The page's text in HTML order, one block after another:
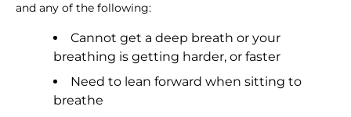
and any of the following:
Cannot get a deep breath or your
breathing is getting harder, or faster
Need to lean forward when sitting to
breathe